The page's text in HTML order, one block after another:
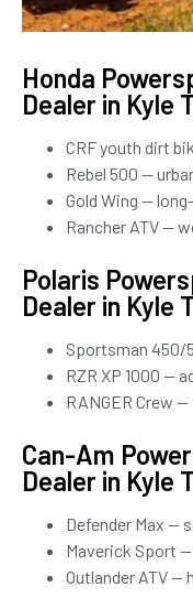
Honda
Dealer in Kyle
CRF youth dirt
Rebel 500 —
Gold Wing —
Rancher ATV —
Polaris
Dealer in Kyle
Sportsman 450/
RZR XP 1000 —
RANGER Crew
Can-Am
Dealer in Kyle
Defender Max —
Maverick Sport
Outlander ATV